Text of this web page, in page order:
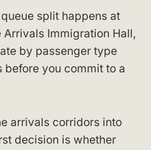
split happens at
Arrivals Immigration Hall,
by passenger type
before you commit to a
arrivals corridors into
decision is whether